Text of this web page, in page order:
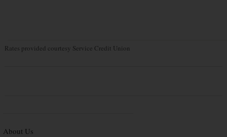
Rates provided courtesy Service Credit Union
About Us